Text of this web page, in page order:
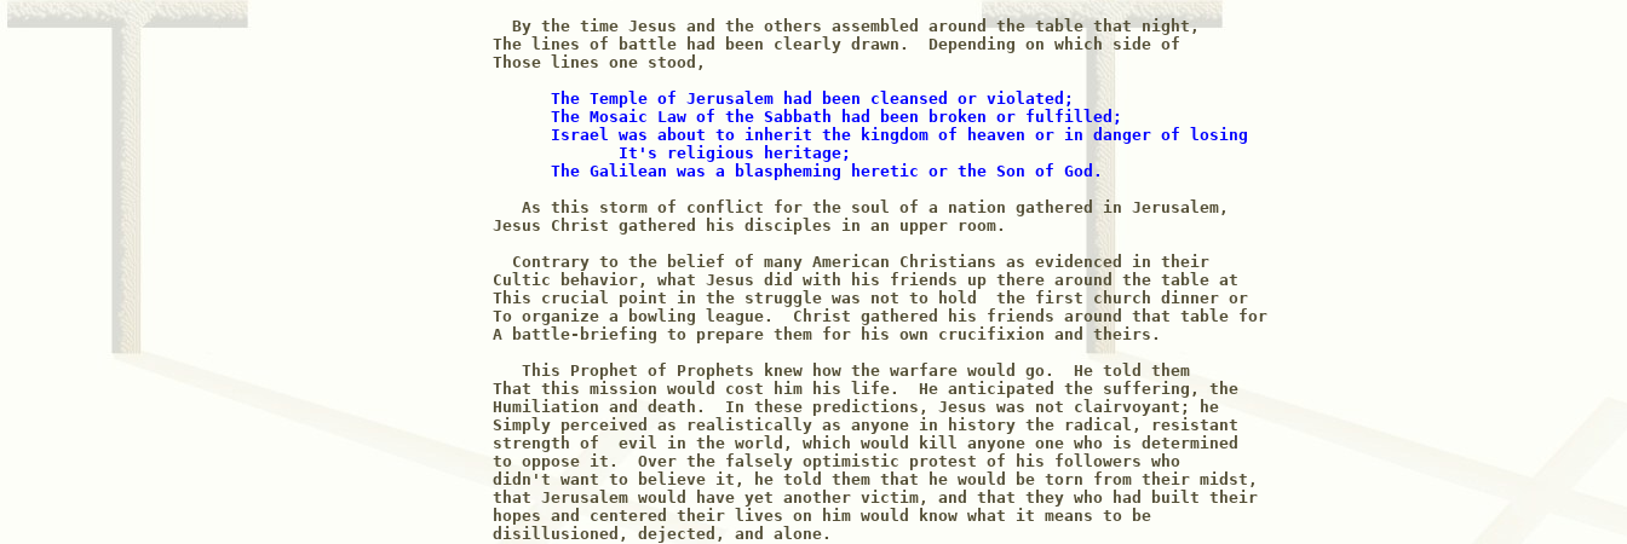
  By the time Jesus and the others assembled around the table that night,
The lines of battle had been clearly drawn.  Depending on which side of
      The Temple of Jerusalem had been cleansed or violated;
      The Mosaic Law of the Sabbath had been broken or fulfilled;
      Israel was about to inherit the kingdom of heaven or in danger of losing
             It's religious heritage;
      The Galilean was a blaspheming heretic or the Son of God.
   As this storm of conflict for the soul of a nation gathered in Jerusalem,
Jesus Christ gathered his disciples in an upper room.
  Contrary to the belief of many American Christians as evidenced in their
Cultic behavior, what Jesus did with his friends up there around the table at
This crucial point in the struggle was not to hold  the first church dinner or
To organize a bowling league.  Christ gathered his friends around that table for
A battle-briefing to prepare them for his own crucifixion and theirs.
   This Prophet of Prophets knew how the warfare would go.  He told them
That this mission would cost him his life.  He anticipated the suffering, the
Humiliation and death.  In these predictions, Jesus was not clairvoyant; he
Simply perceived as realistically as anyone in history the radical, resistant
strength of  evil in the world, which would kill anyone one who is determined
to oppose it.  Over the falsely optimistic protest of his followers who
didn't want to believe it, he told them that he would be torn from their midst,
that Jerusalem would have yet another victim, and that they who had built their
hopes and centered their lives on him would know what it means to be
disillusioned, dejected, and alone.